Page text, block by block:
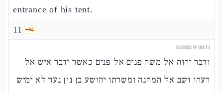
entrance of his tent.
11 🗝️4
HEBREW (MT)
ודבר יהוה אל משה פנים אל פנים כאשר ידבר איש אל
רעהו ושב אל המחנה ומשרתו יהושע בן נון נער לא ימיש